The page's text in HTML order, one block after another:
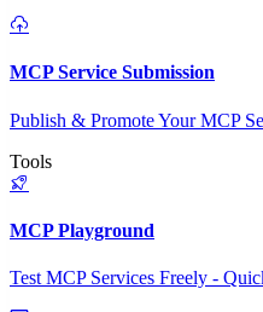
MCP Service Submission
Publish & Promote Your MCP
Tools
MCP Playground
Test MCP Services Freely -